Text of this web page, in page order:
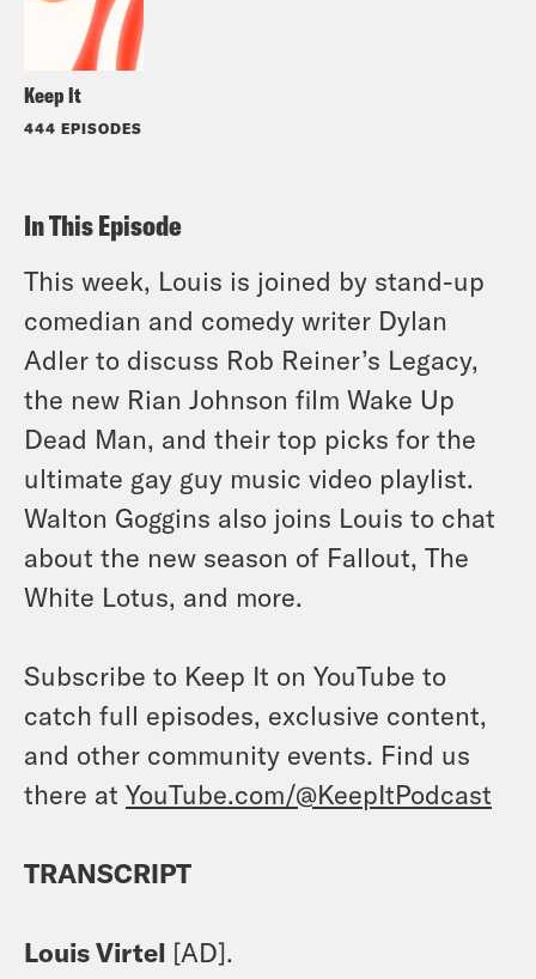
Keep It
444 EPISODES
In This Episode
This week, Louis is joined by stand-up
comedian and comedy writer Dylan
Adler to discuss Rob Reiner’s Legacy,
the new Rian Johnson film Wake Up
Dead Man, and their top picks for the
ultimate gay guy music video playlist.
Walton Goggins also joins Louis to chat
about the new season of Fallout, The
White Lotus, and more.
Subscribe to Keep It on YouTube to
catch full episodes, exclusive content,
and other community events. Find us
there at YouTube.com/@KeepItPodcast
TRANSCRIPT
Louis Virtel [AD].